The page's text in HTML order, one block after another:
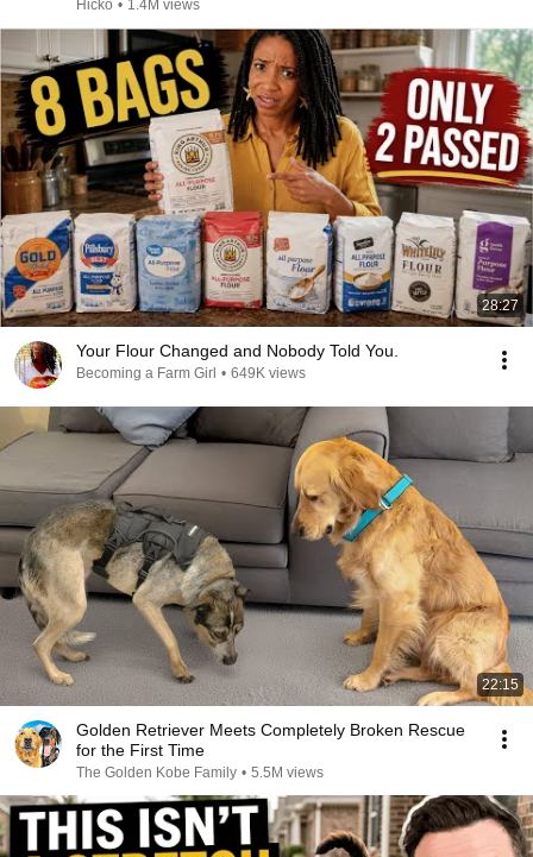
Hicko • 1.4M views
28:27
Your Flour Changed and Nobody Told You.
Becoming a Farm Girl • 649K views
22:15
Golden Retriever Meets Completely Broken Rescue
for the First Time
The Golden Kobe Family • 5.5M views